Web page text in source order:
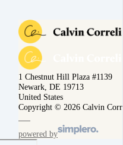
1 Chestnut Hill Plaza #1139
Newark, DE 19713
United States
Copyright © 2026 Calvin
powered by